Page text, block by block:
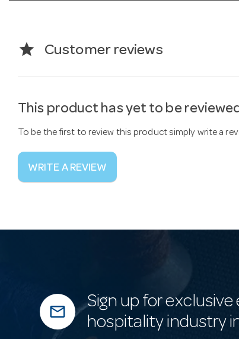
star Customer reviews
This product has yet to be
To be the first to review this product simply write a
WRITE A REVIEW
mail_outline
Sign up for
hospitality industry